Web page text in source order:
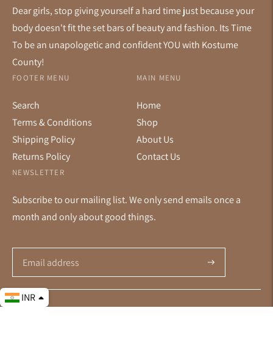
Dear girls, stop giving yourself a hard time just because your
body doesn't fit the set bars of beauty and fashion. Its Time
To be an unapologetic and confident YOU with Kostume
County!
FOOTER MENU
Search
Terms & Conditions
Shipping Policy
Returns Policy
MAIN MENU
Home
Shop
About Us
Contact Us
NEWSLETTER
Subscribe to our mailing list. We only send emails once a
month and only about good things.
Subscribe
INR